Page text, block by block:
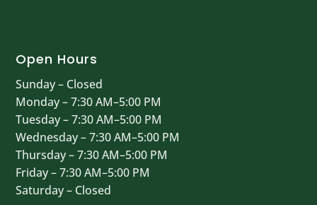
Open Hours
Sunday – Closed
Monday – 7:30 AM–5:00 PM
Tuesday – 7:30 AM–5:00 PM
Wednesday – 7:30 AM–5:00 PM
Thursday – 7:30 AM–5:00 PM
Friday – 7:30 AM–5:00 PM
Saturday – Closed